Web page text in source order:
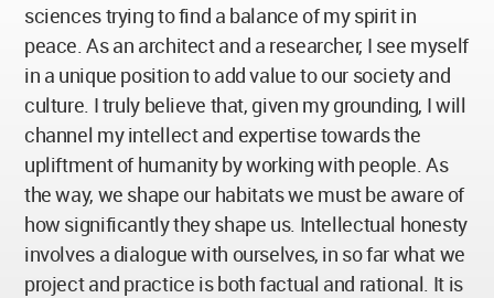
sciences trying to find a balance of my spirit in
peace. As an architect and a researcher, I see myself
in a unique position to add value to our society and
culture. I truly believe that, given my grounding, I will
channel my intellect and expertise towards the
upliftment of humanity by working with people. As
the way, we shape our habitats we must be aware of
how significantly they shape us. Intellectual honesty
involves a dialogue with ourselves, in so far what we
project and practice is both factual and rational. It is